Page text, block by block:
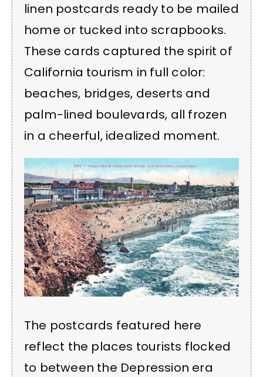
linen postcards ready to be mailed
home or tucked into scrapbooks.
These cards captured the spirit of
California tourism in full color:
beaches, bridges, deserts and
palm-lined boulevards, all frozen
in a cheerful, idealized moment.
The postcards featured here
reflect the places tourists flocked
to between the Depression era